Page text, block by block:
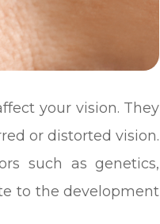
your vision. They
or distorted vision.
such as genetics,
to the development